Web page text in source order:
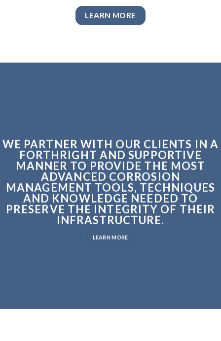
LEARN MORE
WE PARTNER WITH OUR CLIENTS IN A
FORTHRIGHT AND SUPPORTIVE
MANNER TO PROVIDE THE MOST
ADVANCED CORROSION
MANAGEMENT TOOLS, TECHNIQUES
AND KNOWLEDGE NEEDED TO
PRESERVE THE INTEGRITY OF THEIR
INFRASTRUCTURE.
LEARN MORE